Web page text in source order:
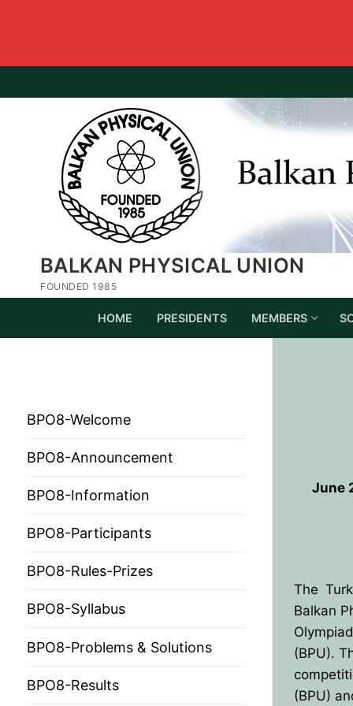
BALKAN PHYSICAL UNION
FOUNDED 1985
HOME PRESIDENTS MEMBERS
COUNTRIES
MEMBER
SOCIETY
CONSTITUTION
CONFERENCES
June
The
Balkan
(BPU).
(BPU)
BPO8-Welcome
BPO8-Announcement
BPO8-Information
BPO8-Participants
BPO8-Rules-Prizes
BPO8-Syllabus
BPO8-Problems & Solutions
BPO8-Results